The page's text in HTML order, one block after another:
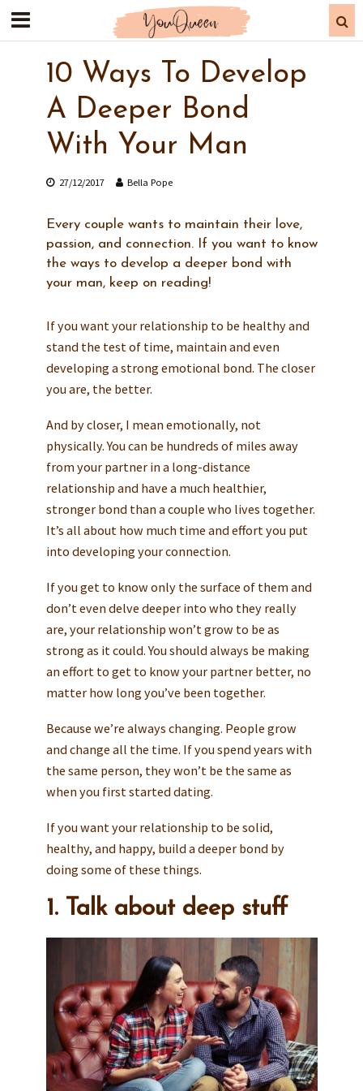
10 Ways To Develop
A Deeper Bond
With Your Man
27/12/2017 Bella Pope
Every couple wants to maintain their love,
passion, and connection. If you want to know
the ways to develop a deeper bond with
your man, keep on reading!
If you want your relationship to be healthy and
stand the test of time, maintain and even
developing a strong emotional bond. The closer
you are, the better.
And by closer, I mean emotionally, not
physically. You can be hundreds of miles away
from your partner in a long-distance
relationship and have a much healthier,
stronger bond than a couple who lives together.
It’s all about how much time and effort you put
into developing your connection.
If you get to know only the surface of them and
don’t even delve deeper into who they really
are, your relationship won’t grow to be as
strong as it could. You should always be making
an effort to get to know your partner better, no
matter how long you’ve been together.
Because we’re always changing. People grow
and change all the time. If you spend years with
the same person, they won’t be the same as
when you first started dating.
If you want your relationship to be solid,
healthy, and happy, build a deeper bond by
doing some of these things.
1. Talk about deep stuff